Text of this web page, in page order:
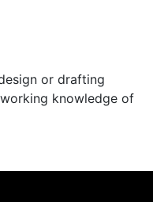
or drafting
knowledge of